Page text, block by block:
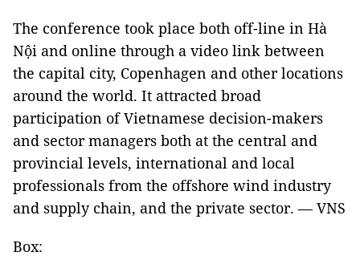
The conference took place both off-line in Hà
Nội and online through a video link between
the capital city, Copenhagen and other locations
around the world. It attracted broad
participation of Vietnamese decision-makers
and sector managers both at the central and
provincial levels, international and local
professionals from the offshore wind industry
and supply chain, and the private sector. — VNS
Box: